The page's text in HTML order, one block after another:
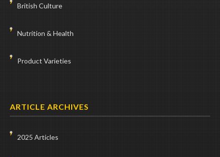
British Culture
Nutrition & Health
Product Varieties
ARTICLE ARCHIVES
2025 Articles